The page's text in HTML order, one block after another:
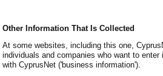
Other Information That Is Collected
At some websites, including this one,
individuals and companies who want to
with CyprusNet ('business information').